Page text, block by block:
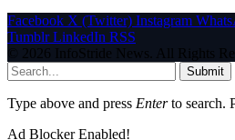
Facebook X (Twitter) Instagram
Tumblr LinkedIn RSS
© 2026 InfoStride News. All Rights
Submit
Type above and press Enterto search.
Ad Blocker Enabled!